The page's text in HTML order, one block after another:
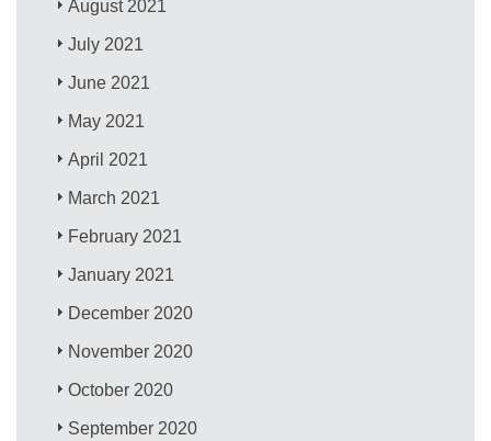
August 2021
July 2021
June 2021
May 2021
April 2021
March 2021
February 2021
January 2021
December 2020
November 2020
October 2020
September 2020